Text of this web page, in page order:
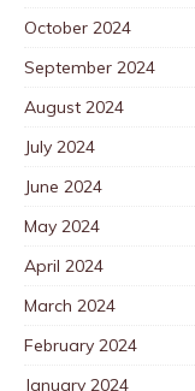
October 2024
September 2024
August 2024
July 2024
June 2024
May 2024
April 2024
March 2024
February 2024
January 2024